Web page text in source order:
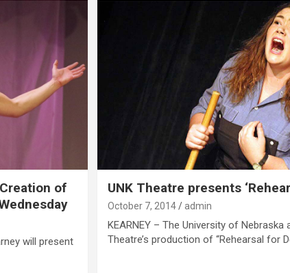
of
will present
UNK Theatre presents
October 7, 2014 admin
KEARNEY – The University of Nebraska
Theatre’s production of “Rehearsal for